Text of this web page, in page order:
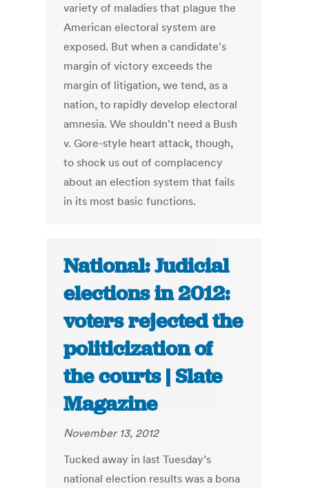
variety of maladies that plague the
American electoral system are
exposed. But when a candidate's
margin of victory exceeds the
margin of litigation, we tend, as a
nation, to rapidly develop electoral
amnesia. We shouldn't need a Bush
v. Gore-style heart attack, though,
to shock us out of complacency
about an election system that fails
in its most basic functions.
National: Judicial
elections in 2012:
voters rejected the
politicization of
the courts | Slate
Magazine
November 13, 2012
Tucked away in last Tuesday’s
national election results was a bona